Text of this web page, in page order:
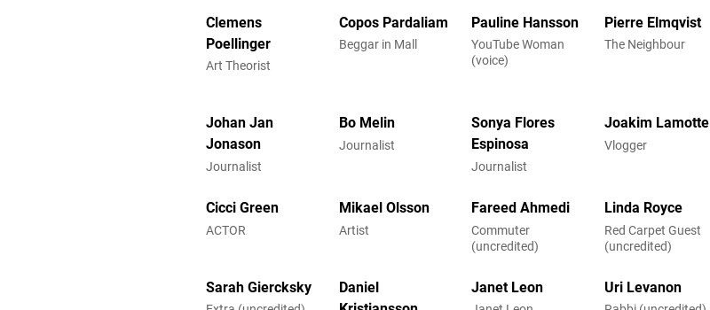
Clemens
Poellinger
Art Theorist
Copos Pardaliam
Beggar in Mall
Pauline Hansson
YouTube Woman
(voice)
Pierre Elmqvist
The Neighbour
Johan Jan
Jonason
Journalist
Bo Melin
Journalist
Sonya Flores
Espinosa
Journalist
Joakim Lamotte
Vlogger
Cicci Green
ACTOR
Mikael Olsson
Artist
Fareed Ahmedi
Commuter
(uncredited)
Linda Royce
Red Carpet Guest
(uncredited)
Sarah Giercksky
Daniel
Janet Leon Uri Levanon